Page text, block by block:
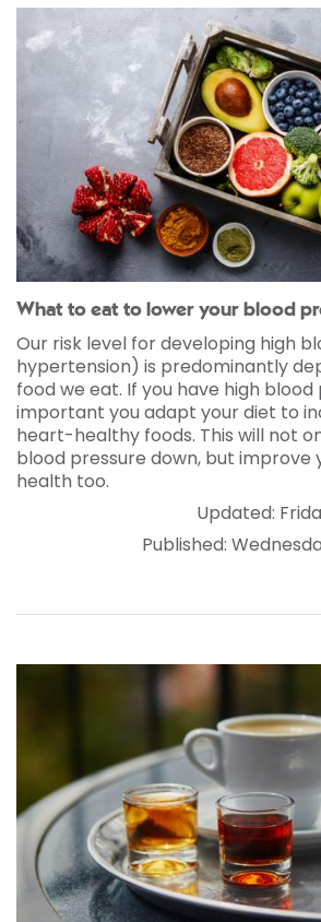
What to eat to lower your blood
Our risk level for developing high
hypertension) is predominantly
food we eat. If you have high blood
important you adapt your diet to
heart-healthy foods. This will not
blood pressure down, but improve
health too.
Updated:
Published: